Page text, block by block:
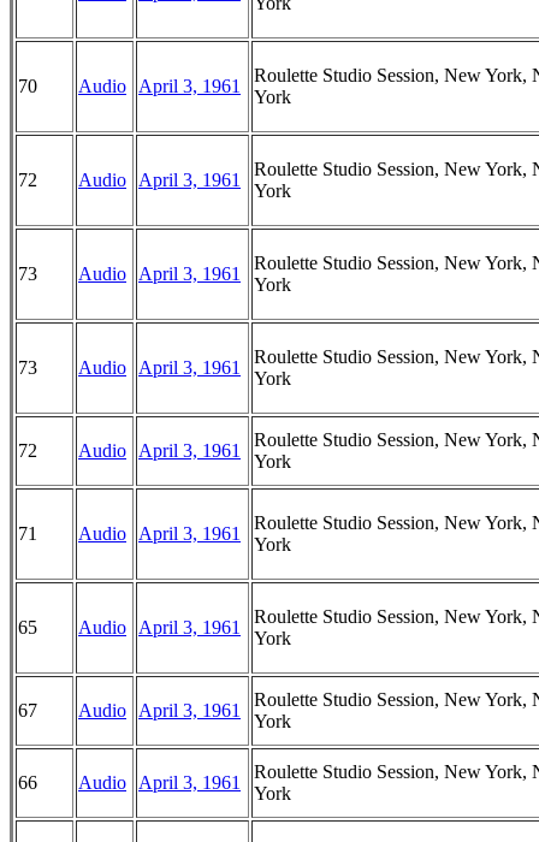
70 Audio April 3, 1961
Roulette Studio Session, New York,
York
72 Audio April 3, 1961
Roulette Studio Session, New York,
York
73 Audio April 3, 1961
Roulette Studio Session, New York,
York
73 Audio April 3, 1961
Roulette Studio Session, New York,
York
72 Audio April 3, 1961
Roulette Studio Session, New York,
York
71 Audio April 3, 1961
Roulette Studio Session, New York,
York
65 Audio April 3, 1961
Roulette Studio Session, New York,
York
67 Audio April 3, 1961
Roulette Studio Session, New York,
York
66 Audio April 3, 1961
Roulette Studio Session, New York,
York